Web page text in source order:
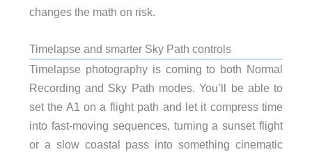
changes the math on risk.
Timelapse and smarter Sky Path controls
Timelapse photography is coming to both Normal
Recording and Sky Path modes. You’ll be able to
set the A1 on a flight path and let it compress time
into fast-moving sequences, turning a sunset flight
or a slow coastal pass into something cinematic